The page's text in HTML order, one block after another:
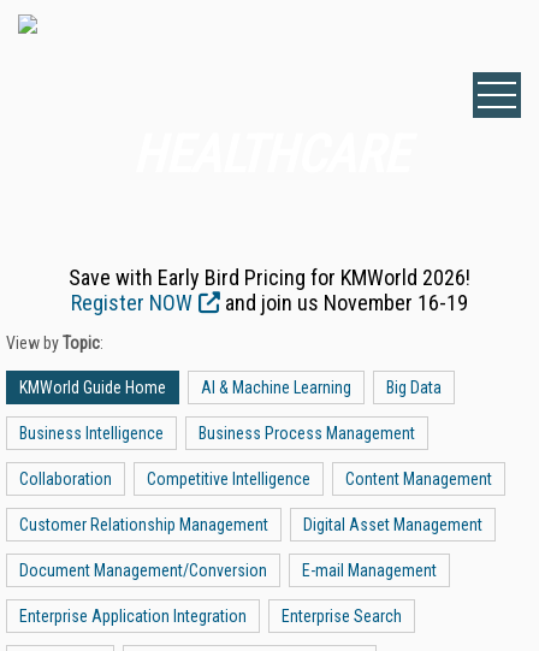
Save with Early Bird Pricing for KMWorld 2026!
Register NOW
and join us November 16-19
View byTopic:
KMWorld Guide Home AI & Machine Learning Big Data
Business Intelligence Business Process Management
Collaboration Competitive Intelligence Content Management
Customer Relationship Management Digital Asset Management
Document Management/Conversion E-mail Management
Enterprise Application Integration Enterprise Search